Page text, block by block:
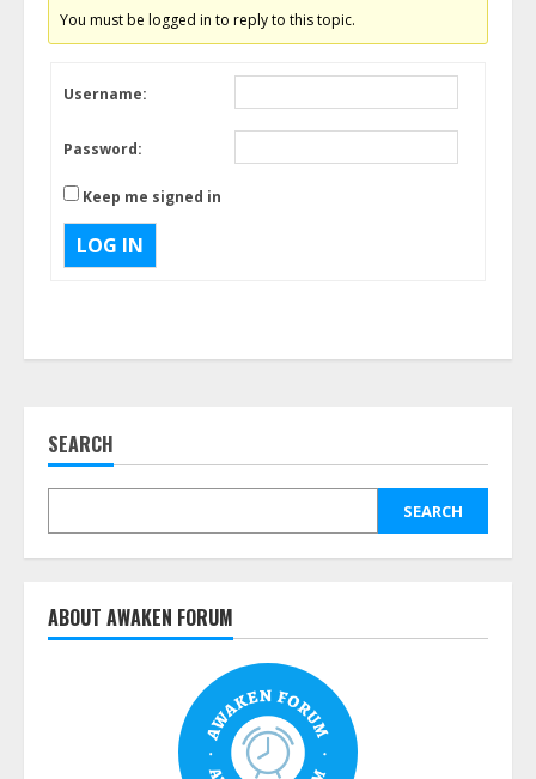
You must be logged in to reply to this topic.
Username:
Password:
Keep me signed in
LOG IN
SEARCH
SEARCH
ABOUT AWAKEN FORUM